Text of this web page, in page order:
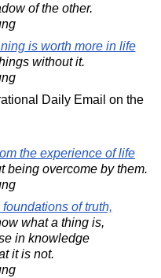
of the other.
is worth more in life
without it.
Daily Email on the
the experience of life
being overcome by them.
of truth,
what a thing is,
in knowledge
it is not.